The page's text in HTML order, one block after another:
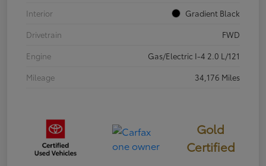
Interior
Gradient Black
Drivetrain
FWD
Engine
Gas/Electric I-4 2.0 L/121
Mileage
34,176 Miles
Gold
Certified